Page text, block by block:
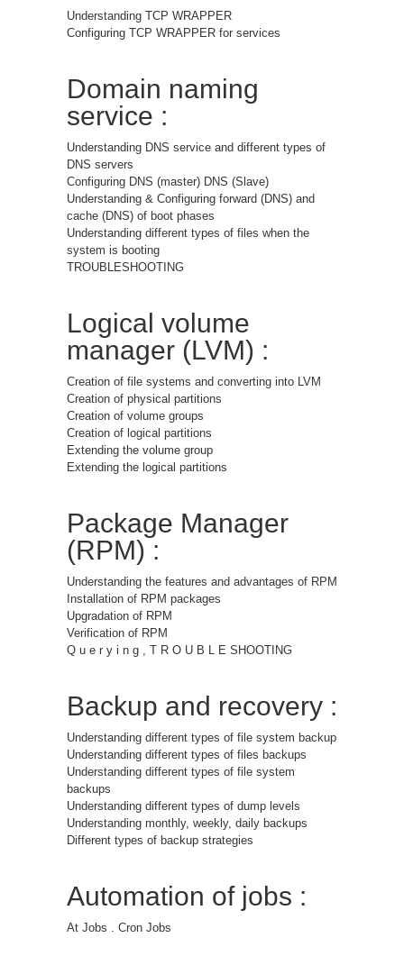
Understanding TCP WRAPPER
Configuring TCP WRAPPER for services
Domain naming
service :
Understanding DNS service and different types of
DNS servers
Configuring DNS (master) DNS (Slave)
Understanding & Configuring forward (DNS) and
cache (DNS) of boot phases
Understanding different types of files when the
system is booting
TROUBLESHOOTING
Logical volume
manager (LVM) :
Creation of file systems and converting into LVM
Creation of physical partitions
Creation of volume groups
Creation of logical partitions
Extending the volume group
Extending the logical partitions
Package Manager
(RPM) :
Understanding the features and advantages of RPM
Installation of RPM packages
Upgradation of RPM
Verification of RPM
Q u e r y i n g , T R O U B L E SHOOTING
Backup and recovery :
Understanding different types of file system backup
Understanding different types of files backups
Understanding different types of file system
backups
Understanding different types of dump levels
Understanding monthly, weekly, daily backups
Different types of backup strategies
Automation of jobs :
At Jobs . Cron Jobs